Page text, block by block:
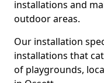
installations and
outdoor areas.
Our installation
installations that
of playgrounds,